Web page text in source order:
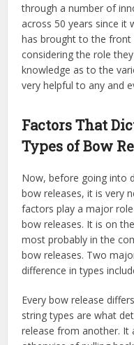
through a number of
across 50 years since it
has brought to the front
considering the role
knowledge as to the
very helpful to any and
Factors That
Types of Bow
Now, before going into
bow releases, it is very
factors play a major
bow releases. It is on
most probably in the
bow releases. Two
difference in types
Every bow release
string types are what
release from another. It